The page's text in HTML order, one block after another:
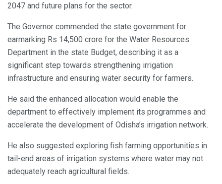
2047 and future plans for the sector.
The Governor commended the state government for
earmarking Rs 14,500 crore for the Water Resources
Department in the state Budget, describing it as a
significant step towards strengthening irrigation
infrastructure and ensuring water security for farmers.
He said the enhanced allocation would enable the
department to effectively implement its programmes and
accelerate the development of Odisha’s irrigation network.
He also suggested exploring fish farming opportunities in
tail-end areas of irrigation systems where water may not
adequately reach agricultural fields.